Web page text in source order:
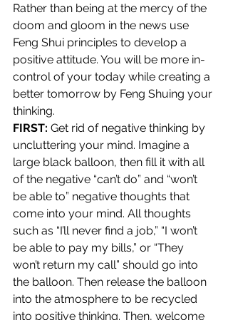
Rather than being at the mercy of the
doom and gloom in the news use
Feng Shui principles to develop a
positive attitude. You will be more in-
control of your today while creating a
better tomorrow by Feng Shuing your
thinking.
FIRST: Get rid of negative thinking by
uncluttering your mind. Imagine a
large black balloon, then fill it with all
of the negative “can’t do” and “won’t
be able to” negative thoughts that
come into your mind. All thoughts
such as “I’ll never find a job,” “I won’t
be able to pay my bills,” or “They
won’t return my call” should go into
the balloon. Then release the balloon
into the atmosphere to be recycled
into positive thinking. Then, welcome